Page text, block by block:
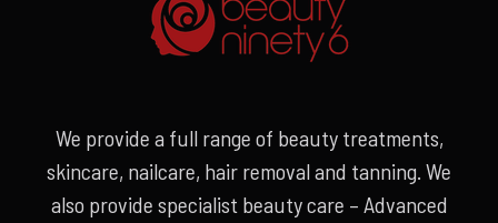
We provide a full range of beauty treatments,
skincare, nailcare, hair removal and tanning. We
also provide specialist beauty care – Advanced